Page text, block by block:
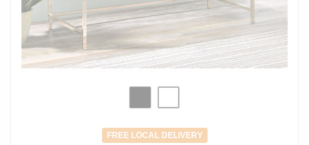
FREE LOCAL DELIVERY